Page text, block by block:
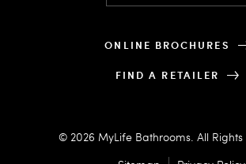
ONLINE BROCHURES
FIND A RETAILER
© 2026 MyLife Bathrooms. All Rights